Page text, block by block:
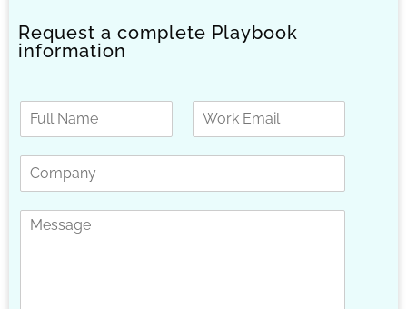
Request a complete Playbook
information